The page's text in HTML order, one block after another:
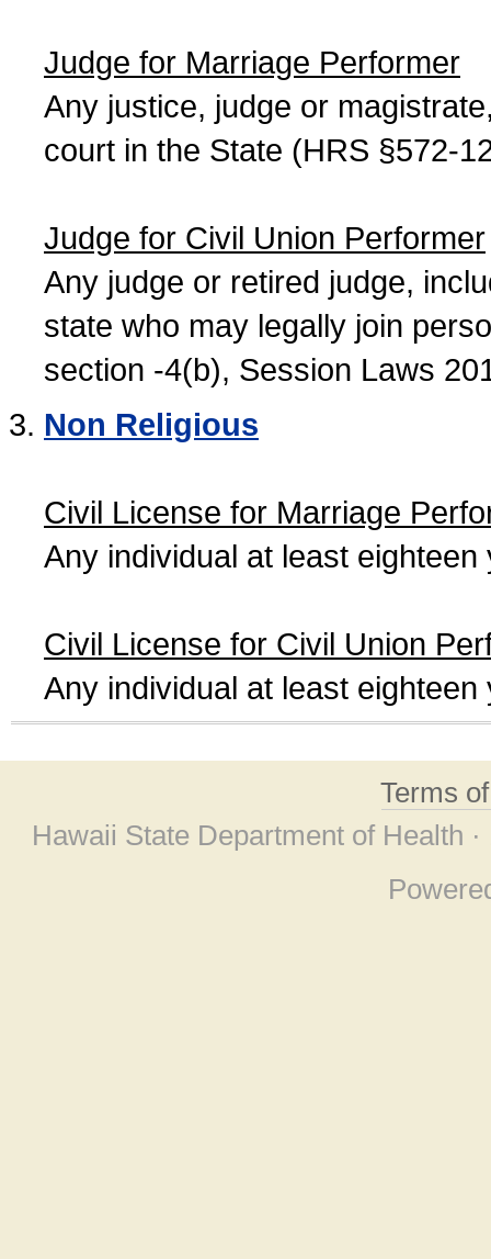
Judge for Marriage Performer
Any justice, judge or
court in the State (HRS §572-
Judge for Civil Union Performer
Any judge or retired judge,
state who may legally join
section -4(b), Session Laws
Non Religious
Civil License for Marriage
Any individual at least
Civil License for Civil Union
Any individual at least
Terms
Hawaii State Department of Health